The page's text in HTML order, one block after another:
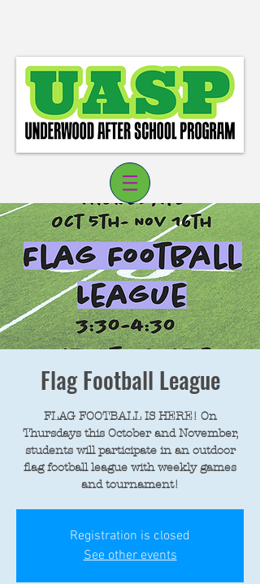
Log In
Flag Football League
FLAG FOOTBALL IS HERE! On
Thursdays this October and November,
students will participate in an outdoor
flag football league with weekly games
and tournament!
Registration is closed
See other events